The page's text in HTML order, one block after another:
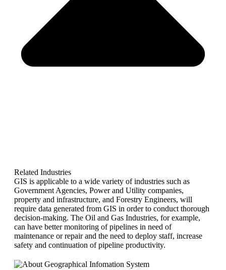
Related Industries
GIS is applicable to a wide variety of industries such as
Government Agencies, Power and Utility companies,
property and infrastructure, and Forestry Engineers, will
require data generated from GIS in order to conduct thorough
decision-making. The Oil and Gas Industries, for example,
can have better monitoring of pipelines in need of
maintenance or repair and the need to deploy staff, increase
safety and continuation of pipeline productivity.